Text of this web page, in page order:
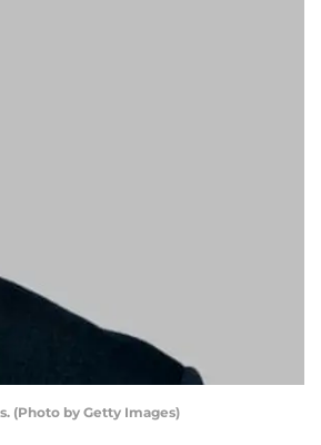
(Photo by Getty Images)